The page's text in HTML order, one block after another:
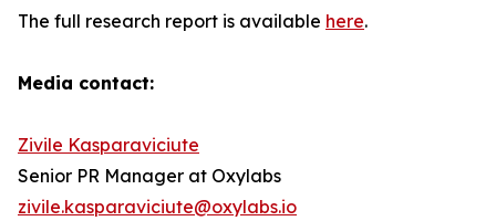
The full research report is available here.
Media contact:
Zivile Kasparaviciute
Senior PR Manager at Oxylabs
zivile.kasparaviciute@oxylabs.io